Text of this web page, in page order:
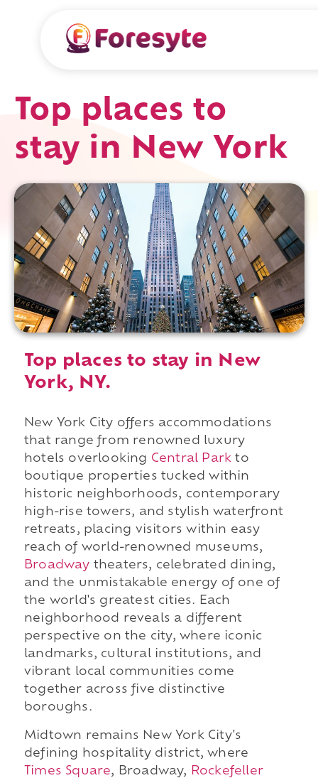
Top places to
stay in New York
Top places to stay in New
York, NY.
New York City offers accommodations
that range from renowned luxury
hotels overlooking Central Park to
boutique properties tucked within
historic neighborhoods, contemporary
high-rise towers, and stylish waterfront
retreats, placing visitors within easy
reach of world-renowned museums,
Broadway theaters, celebrated dining,
and the unmistakable energy of one of
the world's greatest cities. Each
neighborhood reveals a different
perspective on the city, where iconic
landmarks, cultural institutions, and
vibrant local communities come
together across five distinctive
boroughs.
Midtown remains New York City's
defining hospitality district, where
Times Square, Broadway,
Rockefeller